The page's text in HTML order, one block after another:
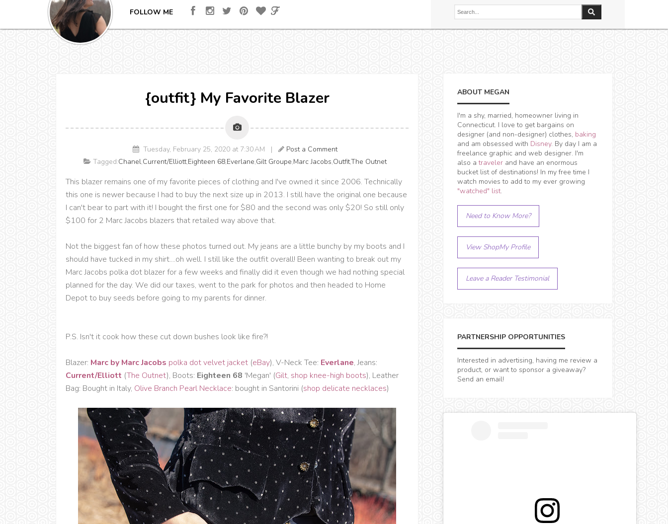
FOLLOW ME
{outfit} My Favorite Blazer
Tuesday, February 25, 2020 at 7:30 AM |
Post a Comment
Tagged:Chanel,Current/Elliott,Eighteen 68,Everlane,Gilt Groupe,Marc Jacobs,Outfit,The Outnet
This blazer remains one of my favorite pieces of clothing and I've owned it since 2006. Technically
this one is newer because I had to buy the next size up in 2013. I still have the original one because
I can't bear to part with it! I bought the first one for $80 and the second was only $20! So still only
$100 for 2 Marc Jacobs blazers that retailed way above that.
Not the biggest fan of how these photos turned out. My jeans are a little bunchy by my boots and I
should have tucked in my shirt....oh well. I still like the outfit overall! Been wanting to break out my
Marc Jacobs polka dot blazer for a few weeks and finally did it even though we had nothing special
planned for the day. We did our taxes, went to the park for photos and then headed to Home
Depot to buy seeds before going to my parents for dinner.
P.S. Isn't it cook how these cut down bushes look like fire?!
Blazer: Marc by Marc Jacobs polka dot velvet jacket (eBay), V-Neck Tee: Everlane, Jeans:
Current/Elliott (The Outnet), Boots: Eighteen 68 'Megan' (Gilt, shop knee-high boots), Leather
Bag: Bought in Italy, Olive Branch Pearl Necklace: bought in Santorini (shop delicate necklaces)
ABOUT MEGAN
I'm a shy, married, homeowner living in
Connecticut. I love to get bargains on
designer (and non-designer) clothes, baking
and am obsessed with Disney. By day I am a
freelance graphic and web designer. I'm
also atraveler and have an enormous
bucket list of destinations! In my free time I
watch movies to add to my ever growing
"watched" list.
Need to Know More?
View ShopMy Profile
Leave a Reader Testimonial
PARTNERSHIP OPPORTUNITIES
Interested in advertising, having me review a
product, or want to sponsor a giveaway?
Send an email!